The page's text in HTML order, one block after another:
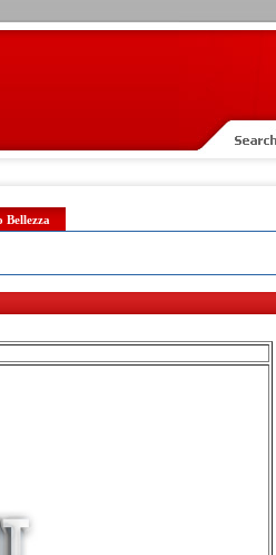
Bellezza